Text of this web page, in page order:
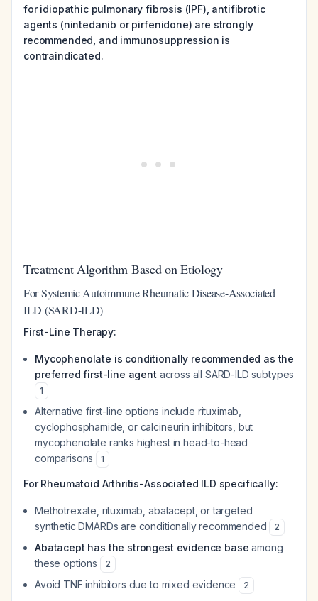
for idiopathic pulmonary fibrosis (IPF), antifibrotic
agents (nintedanib or pirfenidone) are strongly
recommended, and immunosuppression is
contraindicated.
Treatment Algorithm Based on Etiology
For Systemic Autoimmune Rheumatic Disease-Associated
ILD (SARD-ILD)
First-Line Therapy:
Mycophenolate is conditionally recommended as the
preferred first-line agent across all SARD-ILD subtypes
1
Alternative first-line options include rituximab,
cyclophosphamide, or calcineurin inhibitors, but
mycophenolate ranks highest in head-to-head
comparisons
1
For Rheumatoid Arthritis-Associated ILD specifically:
Methotrexate, rituximab, abatacept, or targeted
synthetic DMARDs are conditionally recommended
2
Abatacept has the strongest evidence base among
these options
2
Avoid TNF inhibitors due to mixed evidence 2